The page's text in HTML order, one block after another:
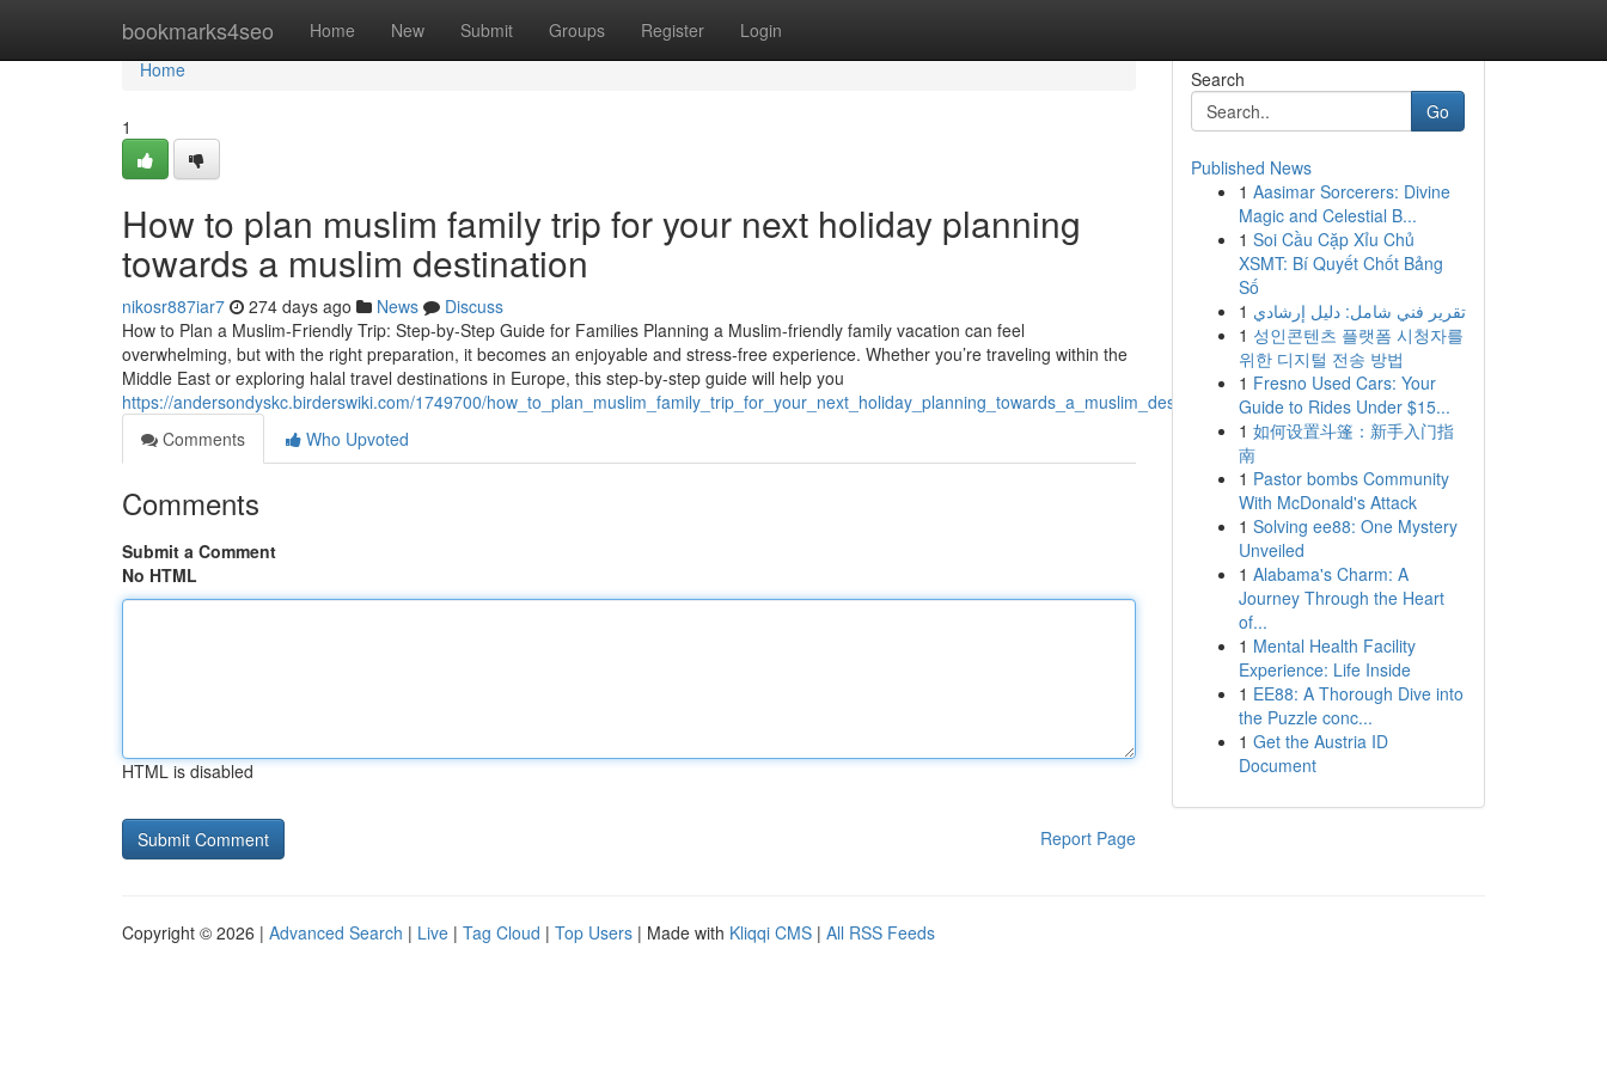
bookmarks4seo Home New Submit Groups Register Login
Home
Home
1
How to plan muslim family trip for your next holiday planning
towards a muslim destination
nikosr887iar7 274 days ago News
Discuss
How to Plan a Muslim-Friendly Trip: Step-by-Step Guide for Families Planning a Muslim-friendly family vacation can feel
overwhelming, but with the right preparation, it becomes an enjoyable and stress-free experience. Whether you’re traveling within the
Middle East or exploring halal travel destinations in Europe, this step-by-step guide will help you
https://andersondyskc.birderswiki.com/1749700/how_to_plan_muslim_family_trip_for_your_next_holiday_planning_towards_a_muslim_destination
Comments
Who Upvoted
Comments
Submit a Comment
No HTML
HTML is disabled
Report Page
Search
Go
Published News
1 Aasimar Sorcerers: Divine
Magic and Celestial B...
1 Soi Cầu Cặp Xỉu Chủ
XSMT: Bí Quyết Chốt Bảng
Số
1 تقرير فني شامل: دليل إرشادي
1 성인콘텐츠 플랫폼 시청자를
위한 디지털 전송 방법
1 Fresno Used Cars: Your
Guide to Rides Under $15...
1 如何设置斗篷：新手入门指
南
1 Pastor bombs Community
With McDonald's Attack
1 Solving ee88: One Mystery
Unveiled
1 Alabama's Charm: A
Journey Through the Heart
of...
1 Mental Health Facility
Experience: Life Inside
1 EE88: A Thorough Dive into
the Puzzle conc...
1 Get the Austria ID
Document
Copyright © 2026 | Advanced Search | Live | Tag Cloud | Top Users | Made with Kliqqi CMS | All RSS Feeds